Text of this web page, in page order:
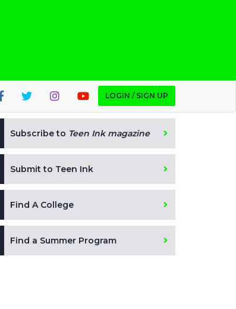
LOGIN / SIGN UP
Subscribe to Teen Ink magazine
Submit to Teen Ink
Find A College
Find a Summer Program